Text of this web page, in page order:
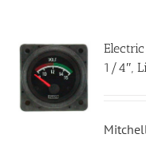
1/4″,